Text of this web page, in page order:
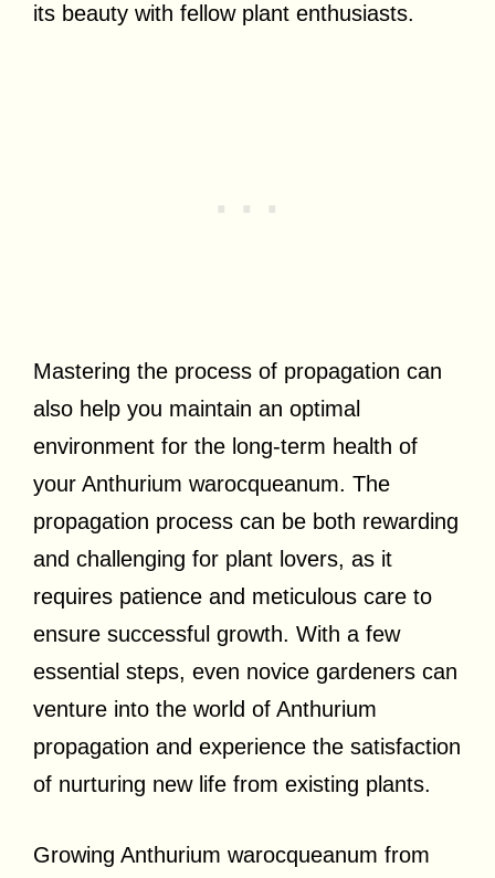
its beauty with fellow plant enthusiasts.
Mastering the process of propagation can
also help you maintain an optimal
environment for the long-term health of
your Anthurium warocqueanum. The
propagation process can be both rewarding
and challenging for plant lovers, as it
requires patience and meticulous care to
ensure successful growth. With a few
essential steps, even novice gardeners can
venture into the world of Anthurium
propagation and experience the satisfaction
of nurturing new life from existing plants.
Growing Anthurium warocqueanum from